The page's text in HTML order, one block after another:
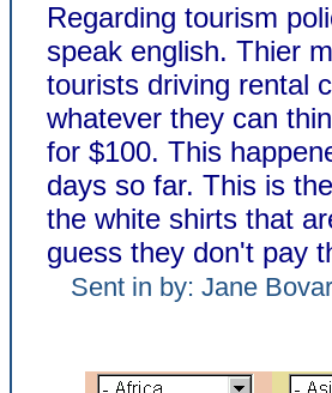
Regarding tourism
speak english. Thier
tourists driving rental
whatever they can
for $100. This
days so far. This is
the white shirts that
guess they don't pay
Sent in by: Jane